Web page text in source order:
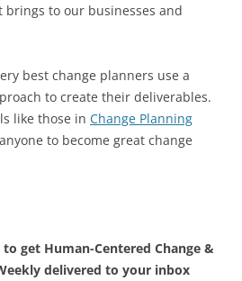
to our businesses and
best change planners use a
to create their deliverables.
like those in Change Planning
to become great change
to get Human-Centered Change &
delivered to your inbox